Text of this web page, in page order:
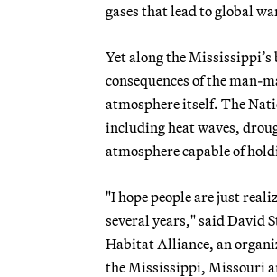
gases that lead to global
Yet along the
consequences of the man-
atmosphere itself. The
including heat waves,
atmosphere capable of
"I hope people are just
several years," said David
Habitat Alliance, an
the Mississippi, Missouri